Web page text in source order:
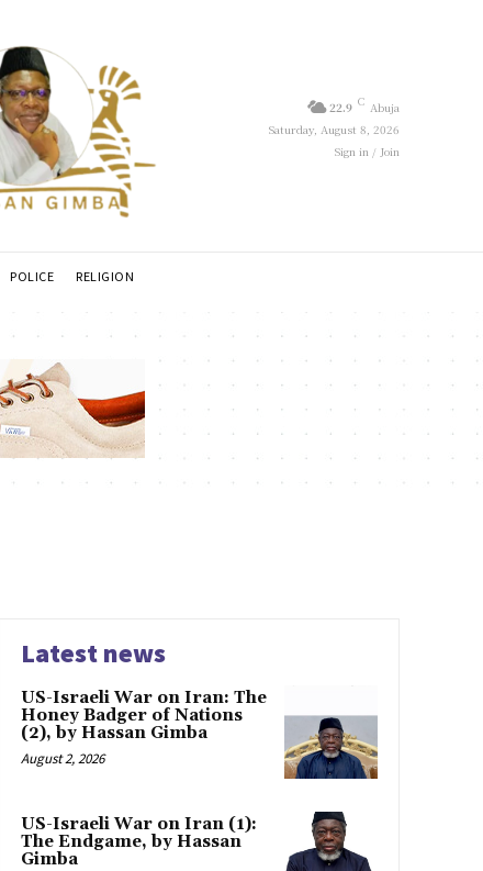
22.9 C Abuja
Saturday, August 8, 2026
Sign in / Join
POLICE RELIGION
Latest news
US-Israeli War on Iran: The
Honey Badger of Nations
(2), by Hassan Gimba
August 2, 2026
US-Israeli War on Iran (1):
The Endgame, by Hassan
Gimba